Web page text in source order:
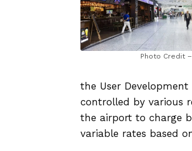
Photo Credit –
the User
controlled by various
the airport to charge
variable rates based